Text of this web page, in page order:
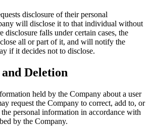
disclosure of their personal
will disclose it to that individual without
disclosure falls under certain cases, the
all or part of it, and will notify the
if it decides not to disclose.
Deletion
held by the Company about a user
request the Company to correct, add to, or
personal information in accordance with
by the Company.